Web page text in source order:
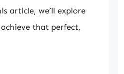
article, we’ll explore
that perfect,